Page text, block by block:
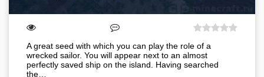
A great seed with which you can play the role of a
wrecked sailor. You will appear next to an almost
perfectly saved ship on the island. Having searched
the…